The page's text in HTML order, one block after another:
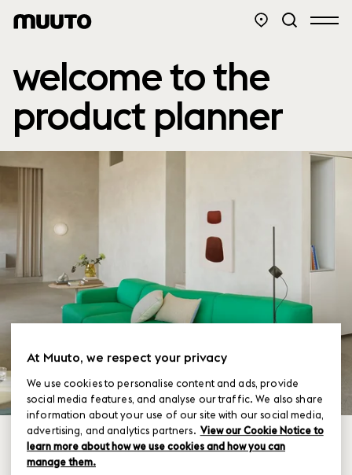
welcome to the
product planner
At Muuto, we respect your privacy
We use cookies to personalise content and ads, provide
social media features, and analyse our traffic. We also share
information about your use of our site with our social media,
advertising, and analytics partners. View our Cookie Notice to
learn more about how we use cookies and how you can
manage them.